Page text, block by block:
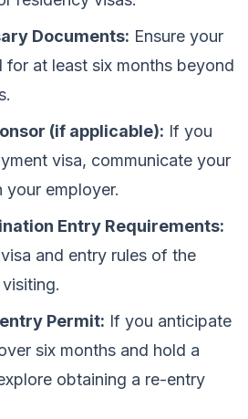
Documents: Ensure your
for at least six months beyond
(if applicable): If you
visa, communicate your
employer.
Entry Requirements:
and entry rules of the
Permit: If you anticipate
six months and hold a
obtaining a re-entry